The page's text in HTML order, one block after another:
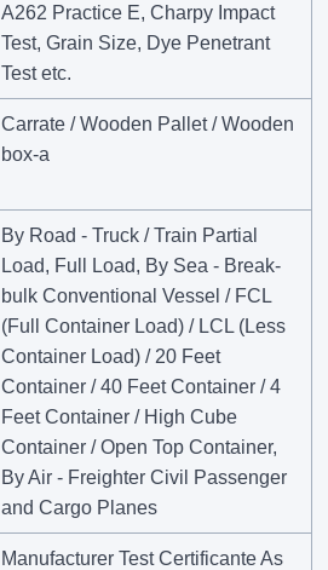
A262 Practice E, Charpy Impact
Test, Grain Size, Dye Penetrant
Test etc.
Carrate / Wooden Pallet / Wooden
box-a
By Road - Truck / Train Partial
Load, Full Load, By Sea - Break-
bulk Conventional Vessel / FCL
(Full Container Load) / LCL (Less
Container Load) / 20 Feet
Container / 40 Feet Container / 4
Feet Container / High Cube
Container / Open Top Container,
By Air - Freighter Civil Passenger
and Cargo Planes
Manufacturer Test Certificante As